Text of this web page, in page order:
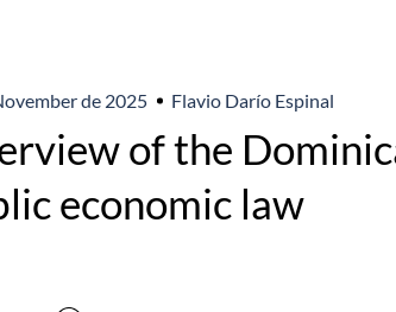
de 2025 Flavio Darío Espinal
of the
economic law